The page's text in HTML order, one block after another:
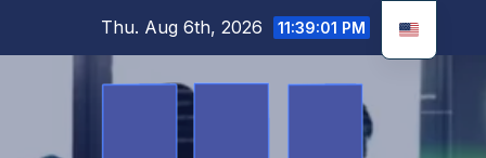
Thu. Aug 6th, 2026 11:39:02 PM